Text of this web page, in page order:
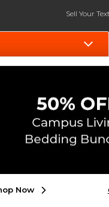
Sell Your
Textbook
In-Store
Now